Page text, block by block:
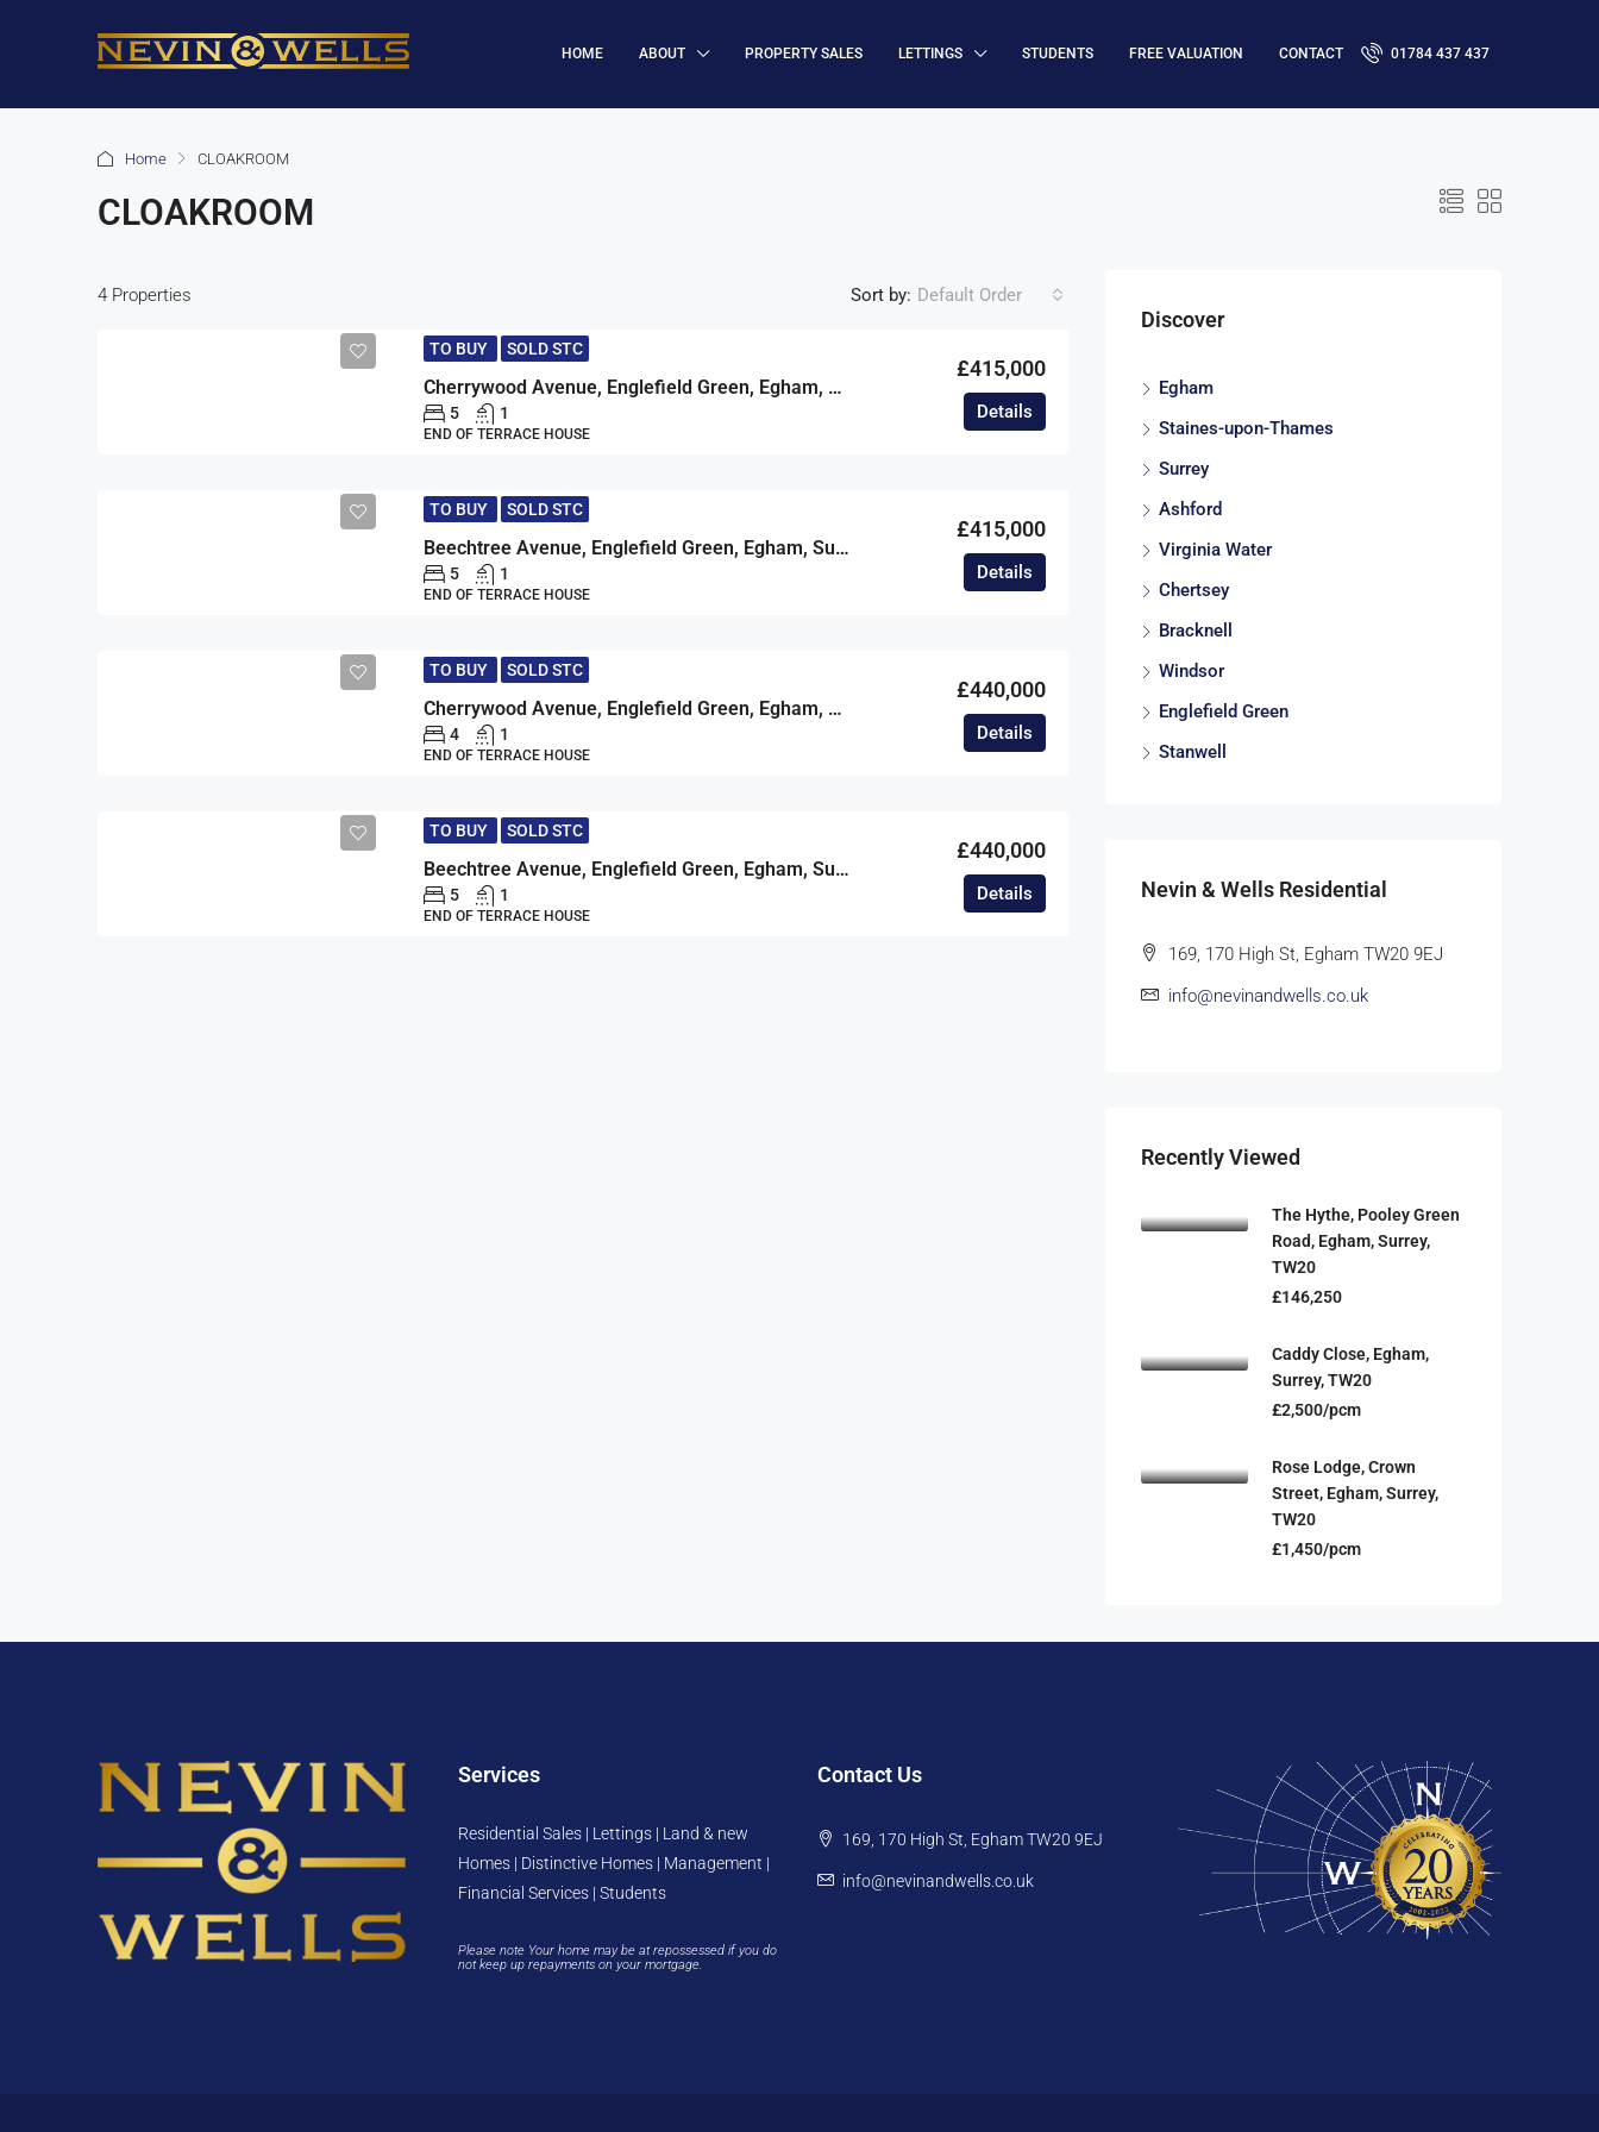
HOME ABOUT PROPERTY SALES LETTINGS STUDENTS FREE VALUATION CONTACT 01784 437 437
Home CLOAKROOM
CLOAKROOM
4 Properties Sort by: Default Order
TO BUY SOLD STC
Cherrywood Avenue, Englefield Green, Egham, Surrey, TW20
£415,000
5 1
END OF TERRACE HOUSE
Details
TO BUY SOLD STC
Beechtree Avenue, Englefield Green, Egham, Surrey, TW20
£415,000
5 1
END OF TERRACE HOUSE
Details
TO BUY SOLD STC
Cherrywood Avenue, Englefield Green, Egham, Surrey, TW20
£440,000
4 1
END OF TERRACE HOUSE
Details
TO BUY SOLD STC
Beechtree Avenue, Englefield Green, Egham, Surrey, TW20
£440,000
5 1
END OF TERRACE HOUSE
Details
Discover
Egham
Staines-upon-Thames
Surrey
Ashford
Virginia Water
Chertsey
Bracknell
Windsor
Englefield Green
Stanwell
Nevin & Wells Residential
169, 170 High St, Egham TW20 9EJ
info@nevinandwells.co.uk
Recently Viewed
The Hythe, Pooley Green
Road, Egham, Surrey,
TW20
£146,250
Caddy Close, Egham,
Surrey, TW20
£2,500/pcm
Rose Lodge, Crown
Street, Egham, Surrey,
TW20
£1,450/pcm
Services
Residential Sales | Lettings | Land & new
Homes | Distinctive Homes | Management |
Financial Services | Students
Please note Your home may be at repossessed if you do
not keep up repayments on your mortgage.
Contact Us
169, 170 High St, Egham TW20 9EJ
info@nevinandwells.co.uk